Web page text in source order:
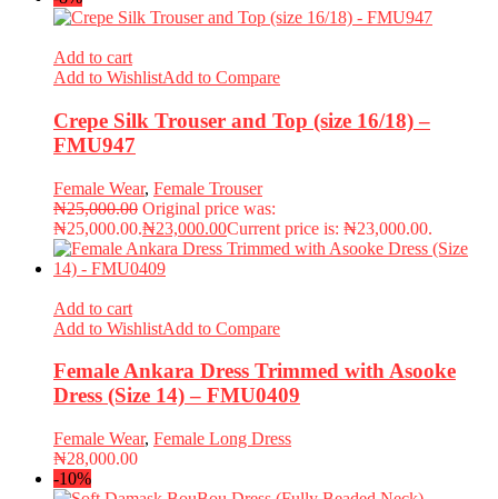
Add to cart
Add to WishlistAdd to Compare
Crepe Silk Trouser and Top (size 16/18) –
FMU947
Female Wear, Female Trouser
₦25,000.00 Original price was:
₦25,000.00.₦23,000.00Current price is: ₦23,000.00.
Add to cart
Add to WishlistAdd to Compare
Female Ankara Dress Trimmed with Asooke
Dress (Size 14) – FMU0409
Female Wear, Female Long Dress
₦28,000.00
-10%